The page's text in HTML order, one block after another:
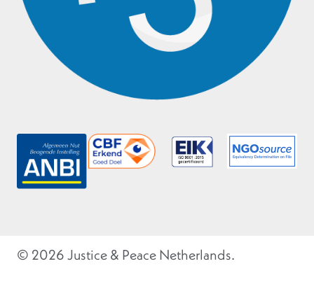
© 2026 Justice & Peace Netherlands.